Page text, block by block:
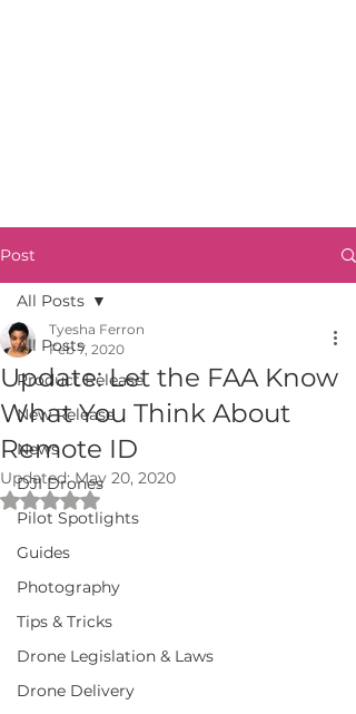
Post
All Posts
Product Release
New Release
News
DJI Drones
Pilot Spotlights
Guides
Photography
Tips & Tricks
Drone Legislation & Laws
Drone Delivery
All Posts
Update: Let the FAA Know
What You Think About
Remote ID
Tyesha Ferron
Feb 7, 2020
Updated:May 20, 2020
Rated NaN out of 5 stars.